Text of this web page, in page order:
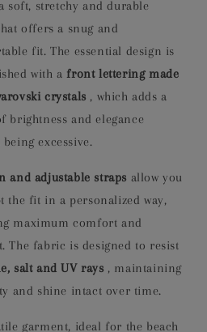
soft, stretchy and durable
offers a snug and
fit. The essential design is
with afront lettering made
crystals , which adds a
brightness and elegance
excessive.
and adjustable straps allow you
the fit in a personalized way,
maximum comfort and
The fabric is designed to resist
salt and UV rays , maintaining
and shine intact over time.
garment, ideal for the beach